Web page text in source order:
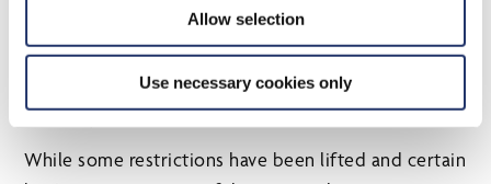
Allow selection
Use necessary cookies only
2020, Ontario launched the Ontario Small Business
Support Grant in January 2021, which provides a
minimum of $10,000 and a maximum of $20,000 to
help eligible small businesses.
While some restrictions have been lifted and certain